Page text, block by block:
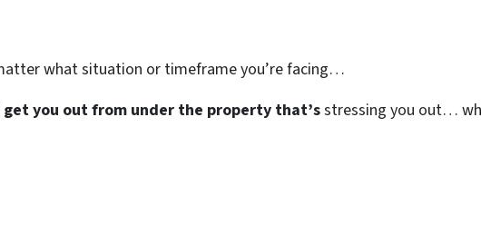
what situation or timeframe you’re facing…
you out from under the property that’sstressing you out…